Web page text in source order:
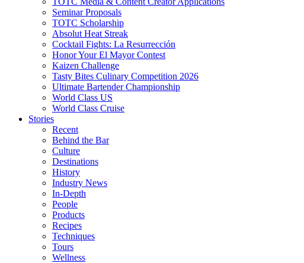
Seminar Proposals
TOTC Scholarship
Absolut Heat Streak
Cocktail Fights: La Resurrección
Honor Your El Mayor Contest
Kaizen Challenge
Tasty Bites Culinary Competition 2026
Ultimate Bartender Championship
World Class US
World Class Cruise
Stories
Recent
Behind the Bar
Culture
Destinations
History
Industry News
In-Depth
People
Products
Recipes
Techniques
Tours
Wellness